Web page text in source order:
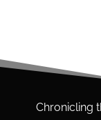
Chronicling